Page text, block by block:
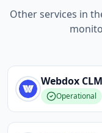
Other services in
Webdox CLM
Operational